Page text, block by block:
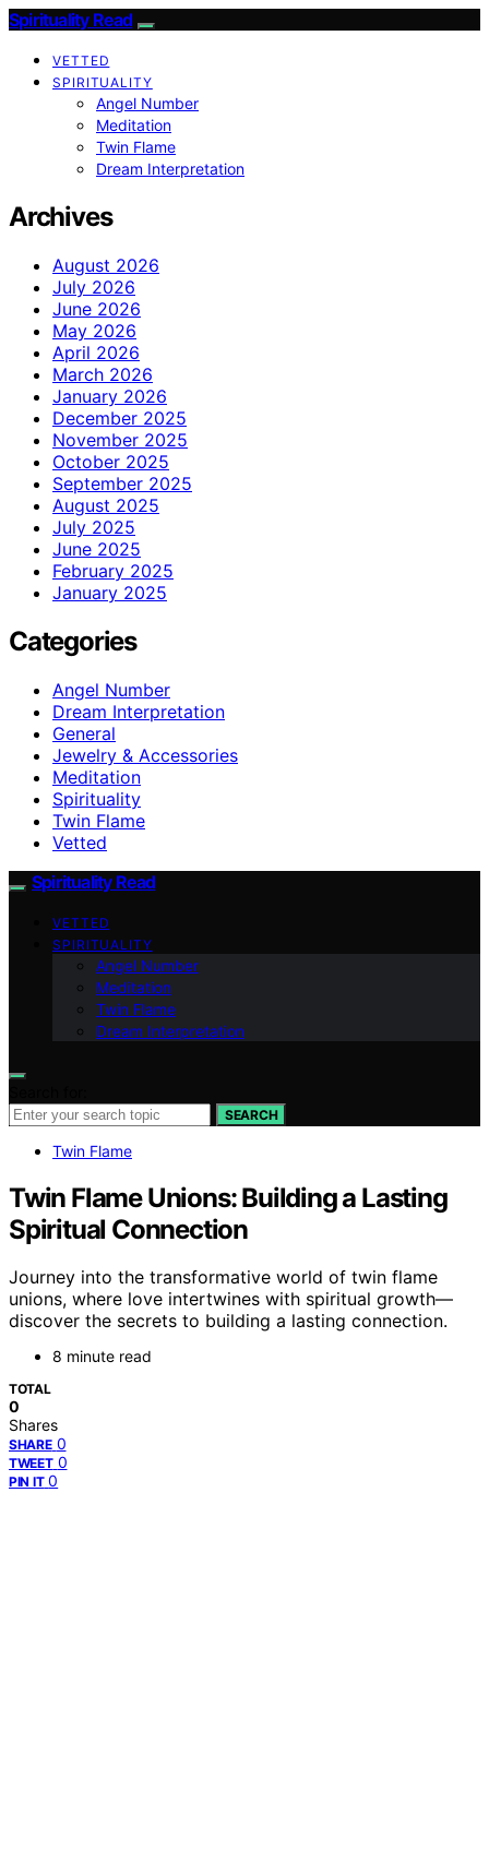
Spirituality Read
VETTED
SPIRITUALITY
Angel Number
Meditation
Twin Flame
Dream Interpretation
Archives
August 2026
July 2026
June 2026
May 2026
April 2026
March 2026
January 2026
December 2025
November 2025
October 2025
September 2025
August 2025
July 2025
June 2025
February 2025
January 2025
Categories
Angel Number
Dream Interpretation
General
Jewelry & Accessories
Meditation
Spirituality
Twin Flame
Vetted
Spirituality Read
VETTED
SPIRITUALITY
Angel Number
Meditation
Twin Flame
Dream Interpretation
SEARCH
Twin Flame
Twin Flame Unions: Building a Lasting
Spiritual Connection
Journey into the transformative world of twin flame
unions, where love intertwines with spiritual growth—
discover the secrets to building a lasting connection.
8 minute read
TOTAL
0
Shares
SHARE 0
TWEET 0
PIN IT 0